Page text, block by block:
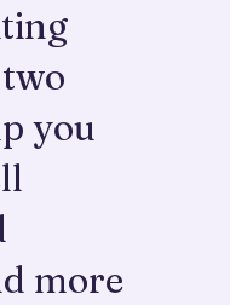
you
more